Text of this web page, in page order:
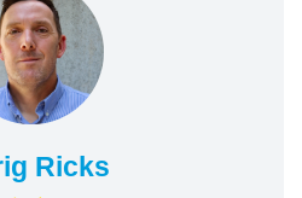
Ricks